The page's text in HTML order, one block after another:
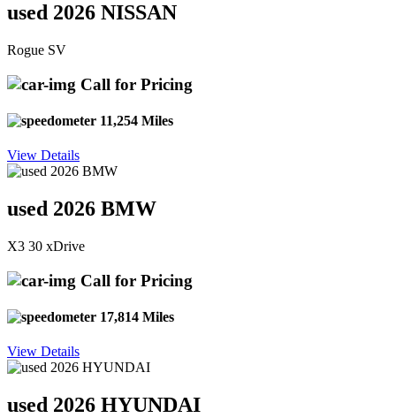
used 2026 NISSAN
Rogue SV
Call for Pricing
11,254 Miles
View Details
used 2026 BMW
X3 30 xDrive
Call for Pricing
17,814 Miles
View Details
used 2026 HYUNDAI